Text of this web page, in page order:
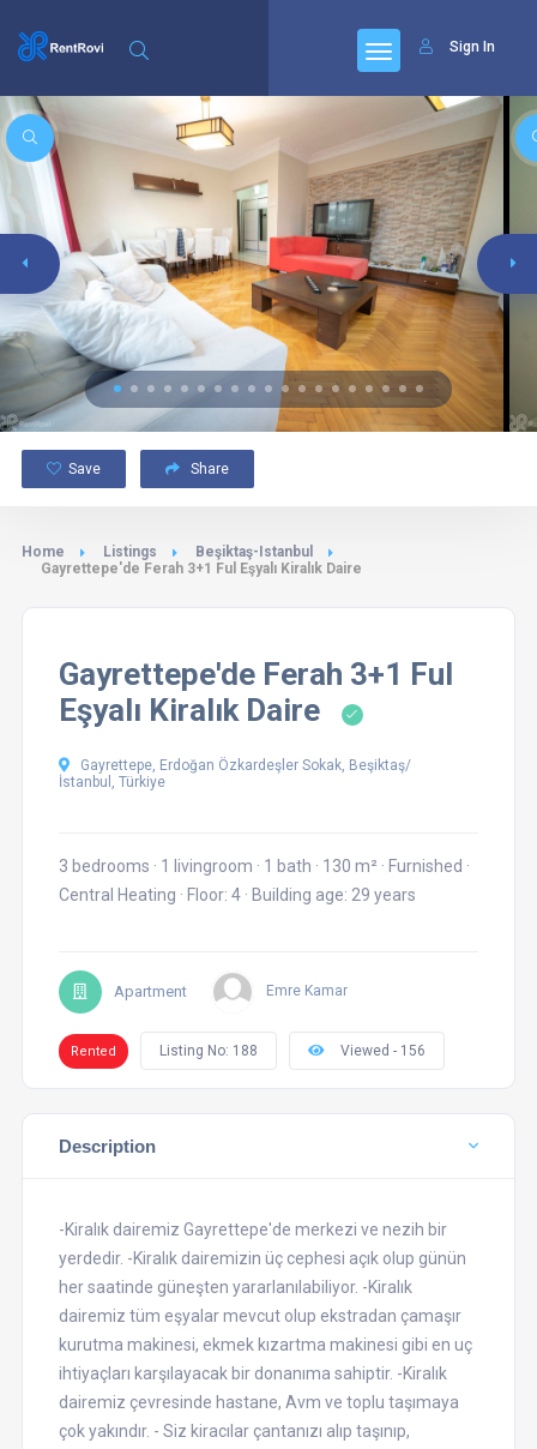
Sign In
Save Share
Home Listings
Beşiktaş-Istanbul
Gayrettepe'de Ferah 3+1 Ful Eşyalı Kiralık Daire
Gayrettepe'de Ferah 3+1 Ful
Eşyalı Kiralık Daire
Gayrettepe, Erdoğan Özkardeşler Sokak, Beşiktaş/
İstanbul, Türkiye
3 bedrooms · 1 livingroom · 1 bath · 130 m² · Furnished ·
Central Heating · Floor: 4 · Building age: 29 years
Apartment Emre Kamar
Rented Listing No: 188 Viewed - 156
Description
-Kiralık dairemiz Gayrettepe'de merkezi ve nezih bir
yerdedir. -Kiralık dairemizin üç cephesi açık olup günün
her saatinde güneşten yararlanılabiliyor. -Kiralık
dairemiz tüm eşyalar mevcut olup ekstradan çamaşır
kurutma makinesi, ekmek kızartma makinesi gibi en uç
ihtiyaçları karşılayacak bir donanıma sahiptir. -Kiralık
dairemiz çevresinde hastane, Avm ve toplu taşımaya
çok yakındır. - Siz kiracılar çantanızı alıp taşınıp,